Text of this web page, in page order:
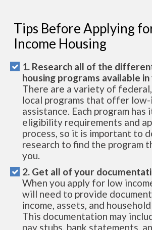
Tips Before Applying
Income Housing
1. Research all of the
housing programs available
There are a variety of
local programs that offer low-
assistance. Each program has
eligibility requirements and
process, so it is important to
research to find the program
you.
2. Get all of your
When you apply for low
will need to provide
income, assets, and
This documentation may
pay stubs, bank statements,